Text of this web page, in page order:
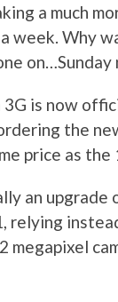
a much
week. Why
on…Sunday
is now
the
price as the
an
relying
megapixel